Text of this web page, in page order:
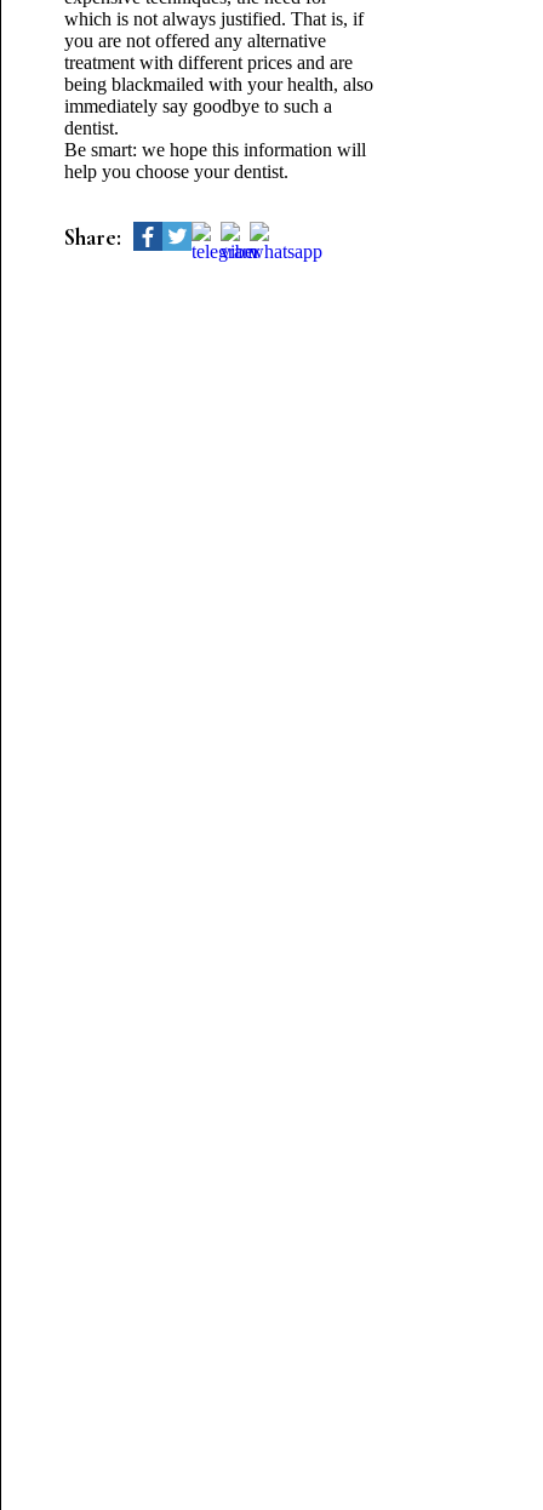
which is not always justified. That is, if
you are not offered any alternative
treatment with different prices and are
being blackmailed with your health, also
immediately say goodbye to such a
dentist.
Be smart: we hope this information will
help you choose your dentist.
Share: